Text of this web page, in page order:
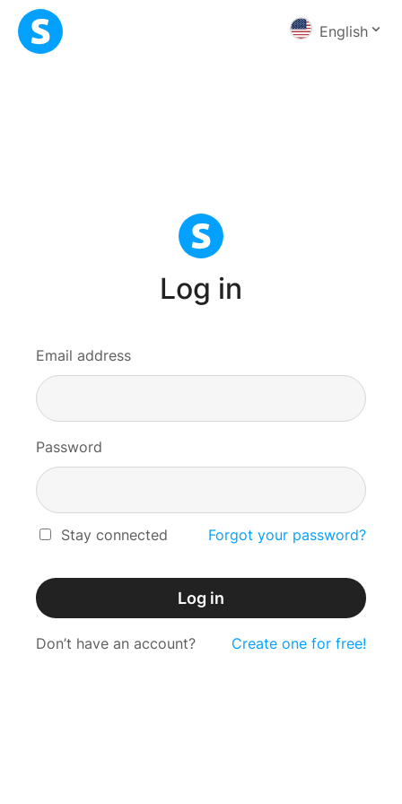
English
Log in
Email address
Password
Stay connected Forgot your password?
Log in
Don’t have an account? Create one for free!